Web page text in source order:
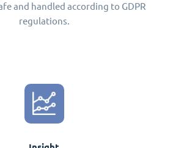
and handled according to GDPR
regulations.